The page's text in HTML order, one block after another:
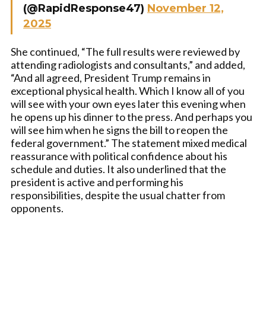
(@RapidResponse47) November 12,
2025
She continued, “The full results were reviewed by
attending radiologists and consultants,” and added,
“And all agreed, President Trump remains in
exceptional physical health. Which I know all of you
will see with your own eyes later this evening when
he opens up his dinner to the press. And perhaps you
will see him when he signs the bill to reopen the
federal government.” The statement mixed medical
reassurance with political confidence about his
schedule and duties. It also underlined that the
president is active and performing his
responsibilities, despite the usual chatter from
opponents.